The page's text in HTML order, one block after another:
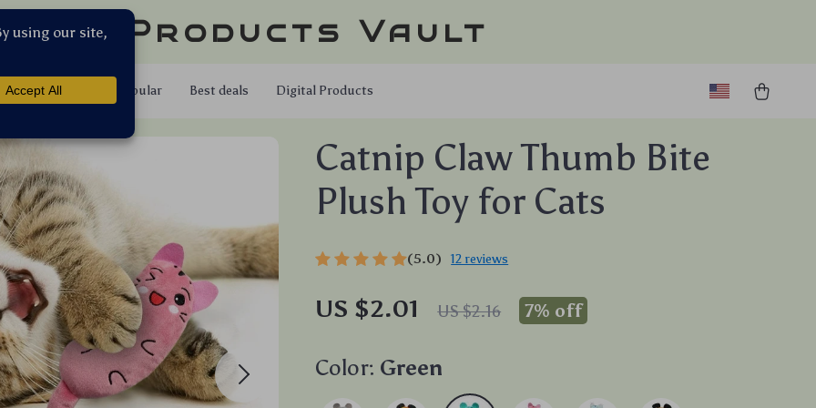
Products Vault
Shop Popular Best deals Digital Products
Catnip Claw Thumb Bite
Plush Toy for Cats
(5.0) 12 reviews
US $2.01 US $2.16 7% off
Color: Green